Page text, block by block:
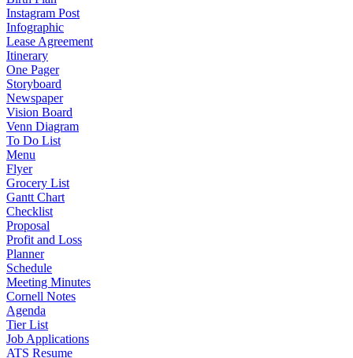
Instagram Post
Infographic
Lease Agreement
Itinerary
One Pager
Storyboard
Newspaper
Vision Board
Venn Diagram
To Do List
Menu
Flyer
Grocery List
Gantt Chart
Checklist
Proposal
Profit and Loss
Planner
Schedule
Meeting Minutes
Cornell Notes
Agenda
Tier List
Job Applications
ATS Resume